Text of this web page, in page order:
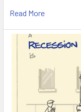
Read More